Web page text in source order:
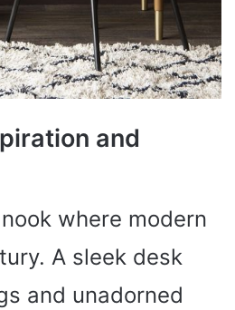
and
where modern
A sleek desk
and unadorned